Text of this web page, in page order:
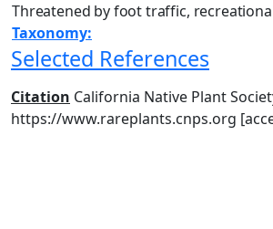
Threatened by foot traffic,
Taxonomy:
Selected References
Citation California Native Plant
https://www.rareplants.cnps.org